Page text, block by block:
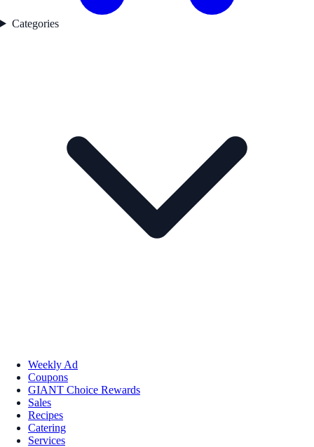
Categories
Weekly Ad
Coupons
GIANT Choice Rewards
Sales
Recipes
Catering
Services